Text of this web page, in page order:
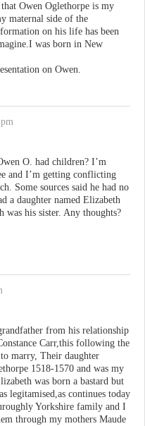
Owen Oglethorpe is my
maternal side of the
on his life has been
was born in New
on Owen.
O. had children? I’m
and I’m getting conflicting
Some sources said he had no
a daughter named Elizabeth
was his sister. Any thoughts?
from his relationship
Carr,this following the
marry, Their daughter
1518-1570 and was my
was born a bastard but
legitamised,as continues today
Yorkshire family and I
through my mothers Maude